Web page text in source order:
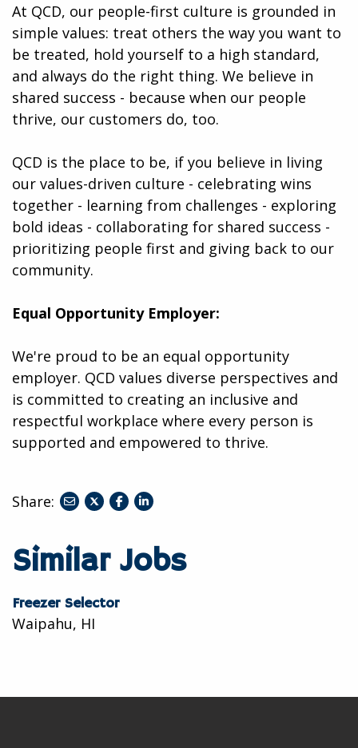
At QCD, our people-first culture is grounded in
simple values: treat others the way you want to
be treated, hold yourself to a high standard,
and always do the right thing. We believe in
shared success - because when our people
thrive, our customers do, too.
QCD is the place to be, if you believe in living
our values-driven culture - celebrating wins
together - learning from challenges - exploring
bold ideas - collaborating for shared success -
prioritizing people first and giving back to our
community.
Equal Opportunity Employer:
We're proud to be an equal opportunity
employer. QCD values diverse perspectives and
is committed to creating an inclusive and
respectful workplace where every person is
supported and empowered to thrive.
Share:
shareshareshare
Similar Jobs
Freezer Selector
Waipahu, HI